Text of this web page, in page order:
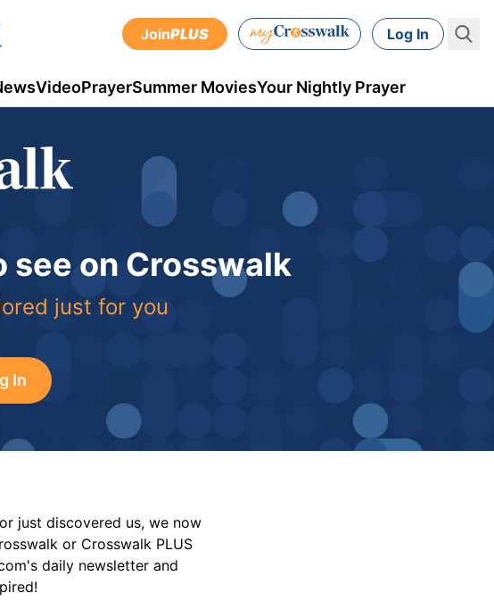
JoinPLUS Log In
VideoPrayerSummer MoviesYour Nightly Prayer
see on Crosswalk
just for you
In
just discovered us, we now
or Crosswalk PLUS
daily newsletter and